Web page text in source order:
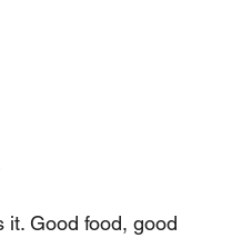
it. Good food, good